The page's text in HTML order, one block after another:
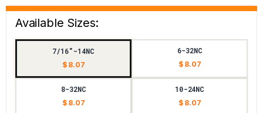
Available Sizes:
7/16"-14NC
$ 8.07
6-32NC
$ 8.07
8-32NC
$ 8.07
10-24NC
$ 8.07